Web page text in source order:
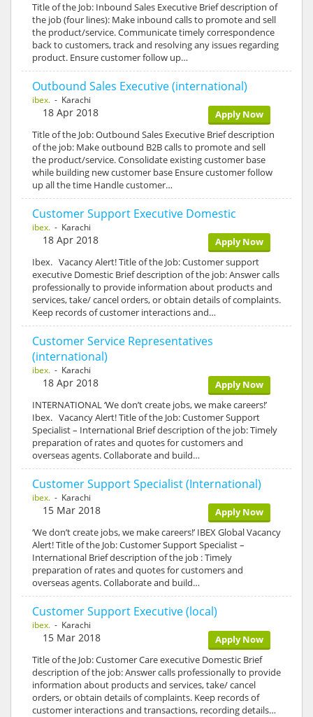
Title of the Job: Inbound Sales Executive Brief description of
the job (four lines): Make inbound calls to promote and sell
the product/service. Communicate timely correspondence
back to customers, track and resolving any issues regarding
product. Ensure customer follow up…
Outbound Sales Executive (international)
ibex. - Karachi
Apply Now
18 Apr 2018
Title of the Job: Outbound Sales Executive Brief description
of the job: Make outbound B2B calls to promote and sell
the product/service. Consolidate existing customer base
while building new customer base Ensure customer follow
up all the time Handle customer…
Customer Support Executive Domestic
ibex. - Karachi
Apply Now
18 Apr 2018
Ibex. Vacancy Alert! Title of the Job: Customer support
executive Domestic Brief description of the job: Answer calls
professionally to provide information about products and
services, take/ cancel orders, or obtain details of complaints.
Keep records of customer interactions and…
Customer Service Representatives
(international)
ibex. - Karachi
Apply Now
18 Apr 2018
INTERNATIONAL ‘We don’t create jobs, we make careers!’
Ibex. Vacancy Alert! Title of the Job: Customer Support
Specialist – International Brief description of the job: Timely
preparation of rates and quotes for customers and
overseas agents. Collaborate and build…
Customer Support Specialist (International)
ibex. - Karachi
Apply Now
15 Mar 2018
‘We don’t create jobs, we make careers!’ IBEX Global Vacancy
Alert! Title of the Job: Customer Support Specialist –
International Brief description of the job : Timely
preparation of rates and quotes for customers and
overseas agents. Collaborate and build…
Customer Support Executive (local)
ibex. - Karachi
Apply Now
15 Mar 2018
Title of the Job: Customer Care executive Domestic Brief
description of the job: Answer calls professionally to provide
information about products and services, take/ cancel
orders, or obtain details of complaints. Keep records of
customer interactions and transactions, recording details…